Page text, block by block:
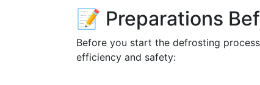
📝 Preparations
Before you start the defrosting
efficiency and safety: